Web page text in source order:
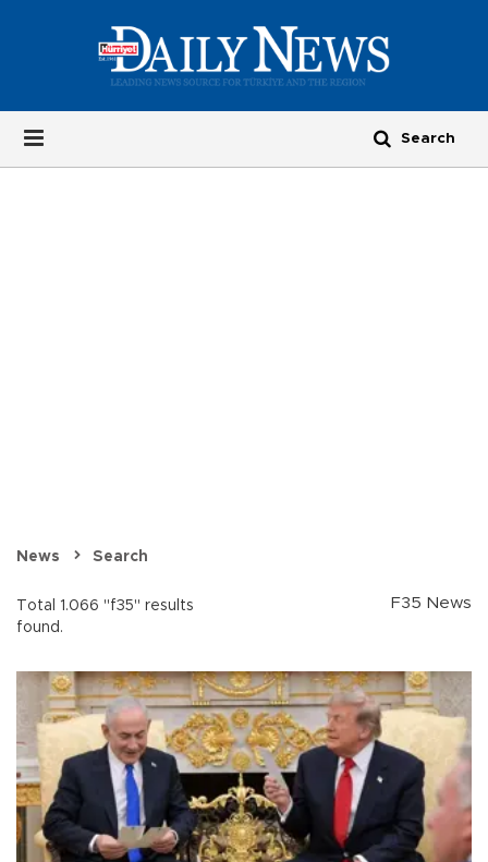
News Search
Total 1.066 "f35" results
found.
F35 News